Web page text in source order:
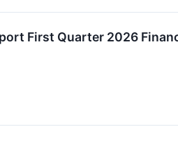
First Quarter 2026